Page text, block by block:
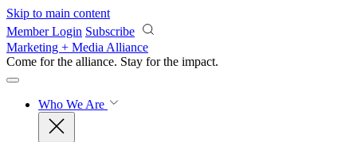
Skip to main content
Member Login Subscribe
Marketing + Media Alliance
Come for the alliance. Stay for the impact.
Who We Are